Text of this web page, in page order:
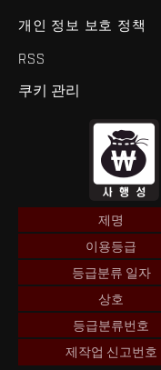
개인 정보 보호 정책
RSS
쿠키 관리
제명
이용등급
등급분류 일자
상호
등급분류번호
제작업 신고번호